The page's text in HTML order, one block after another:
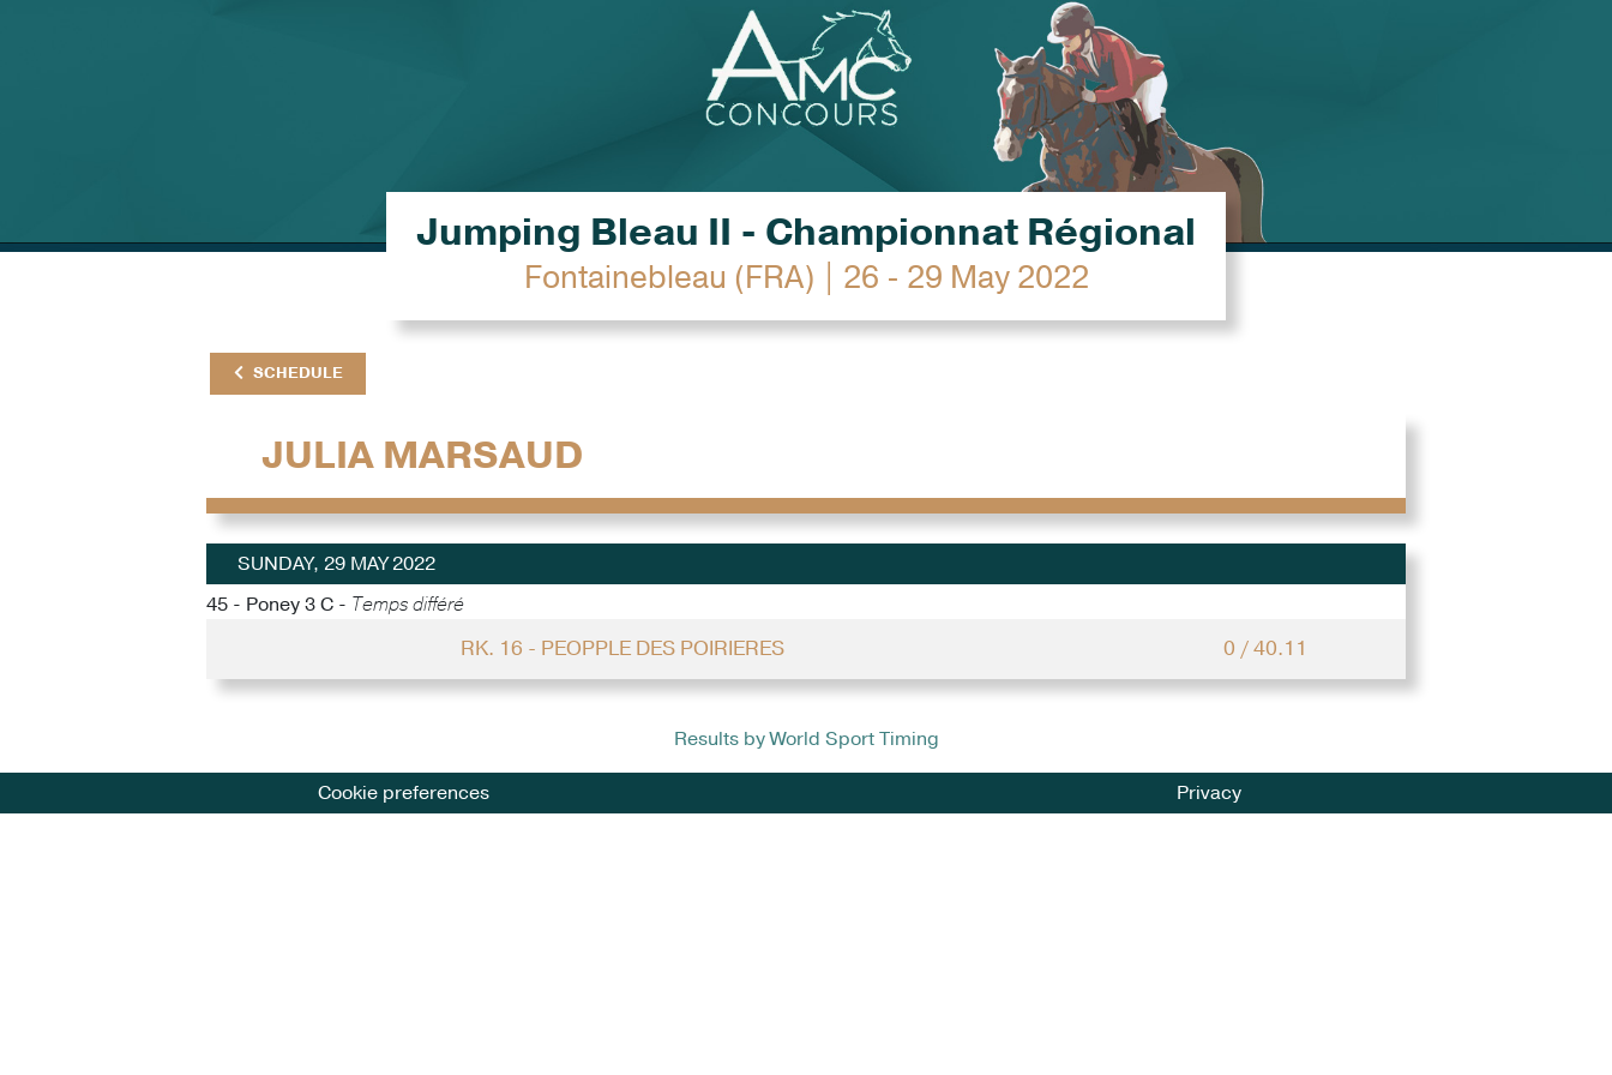
Jumping Bleau II - Championnat Régional
Fontainebleau (FRA) | 26 - 29 May 2022
SCHEDULE
JULIA MARSAUD
SUNDAY, 29 MAY 2022
45 - Poney 3 C - Temps différé
RK. 16 - PEOPPLE DES POIRIERES 0 / 40.11
Results by World Sport Timing
Cookie preferences Privacy